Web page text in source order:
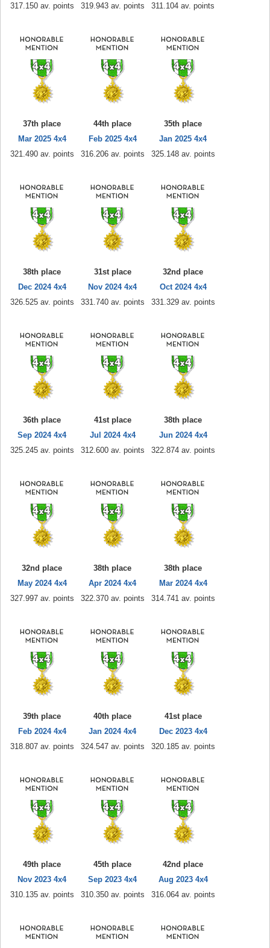
317.150 av. points
319.943 av. points
311.104 av. points
37th place
Mar 2025 4x4
321.490 av. points
44th place
Feb 2025 4x4
316.206 av. points
35th place
Jan 2025 4x4
325.148 av. points
38th place
Dec 2024 4x4
326.525 av. points
31st place
Nov 2024 4x4
331.740 av. points
32nd place
Oct 2024 4x4
331.329 av. points
36th place
Sep 2024 4x4
325.245 av. points
41st place
Jul 2024 4x4
312.600 av. points
38th place
Jun 2024 4x4
322.874 av. points
32nd place
May 2024 4x4
327.997 av. points
38th place
Apr 2024 4x4
322.370 av. points
38th place
Mar 2024 4x4
314.741 av. points
39th place
Feb 2024 4x4
318.807 av. points
40th place
Jan 2024 4x4
324.547 av. points
41st place
Dec 2023 4x4
320.185 av. points
49th place
Nov 2023 4x4
310.135 av. points
45th place
Sep 2023 4x4
310.350 av. points
42nd place
Aug 2023 4x4
316.064 av. points